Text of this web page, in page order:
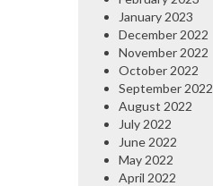
January 2023
December 2022
November 2022
October 2022
September 2022
August 2022
July 2022
June 2022
May 2022
April 2022